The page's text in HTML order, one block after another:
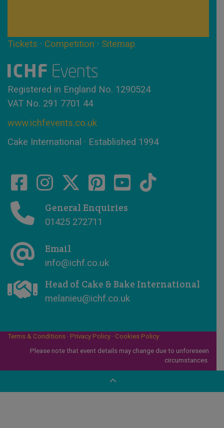
Tickets · Competition · Sitemap
Registered in England No. 1290524
VAT No. 291 7701 44
www.ichfevents.co.uk
Cake International · Established 1994
General Enquiries
01425 272711
Email
info@ichf.co.uk
Head of Cake & Bake International
melanieu@ichf.co.uk
Terms & Conditions · Privacy Policy · Cookies Policy
Please note that event details may change due to unforeseen
circumstances.